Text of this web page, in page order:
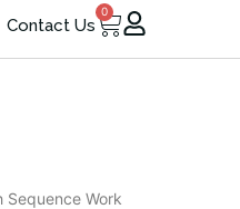
Contact Us
0
Cart
Work